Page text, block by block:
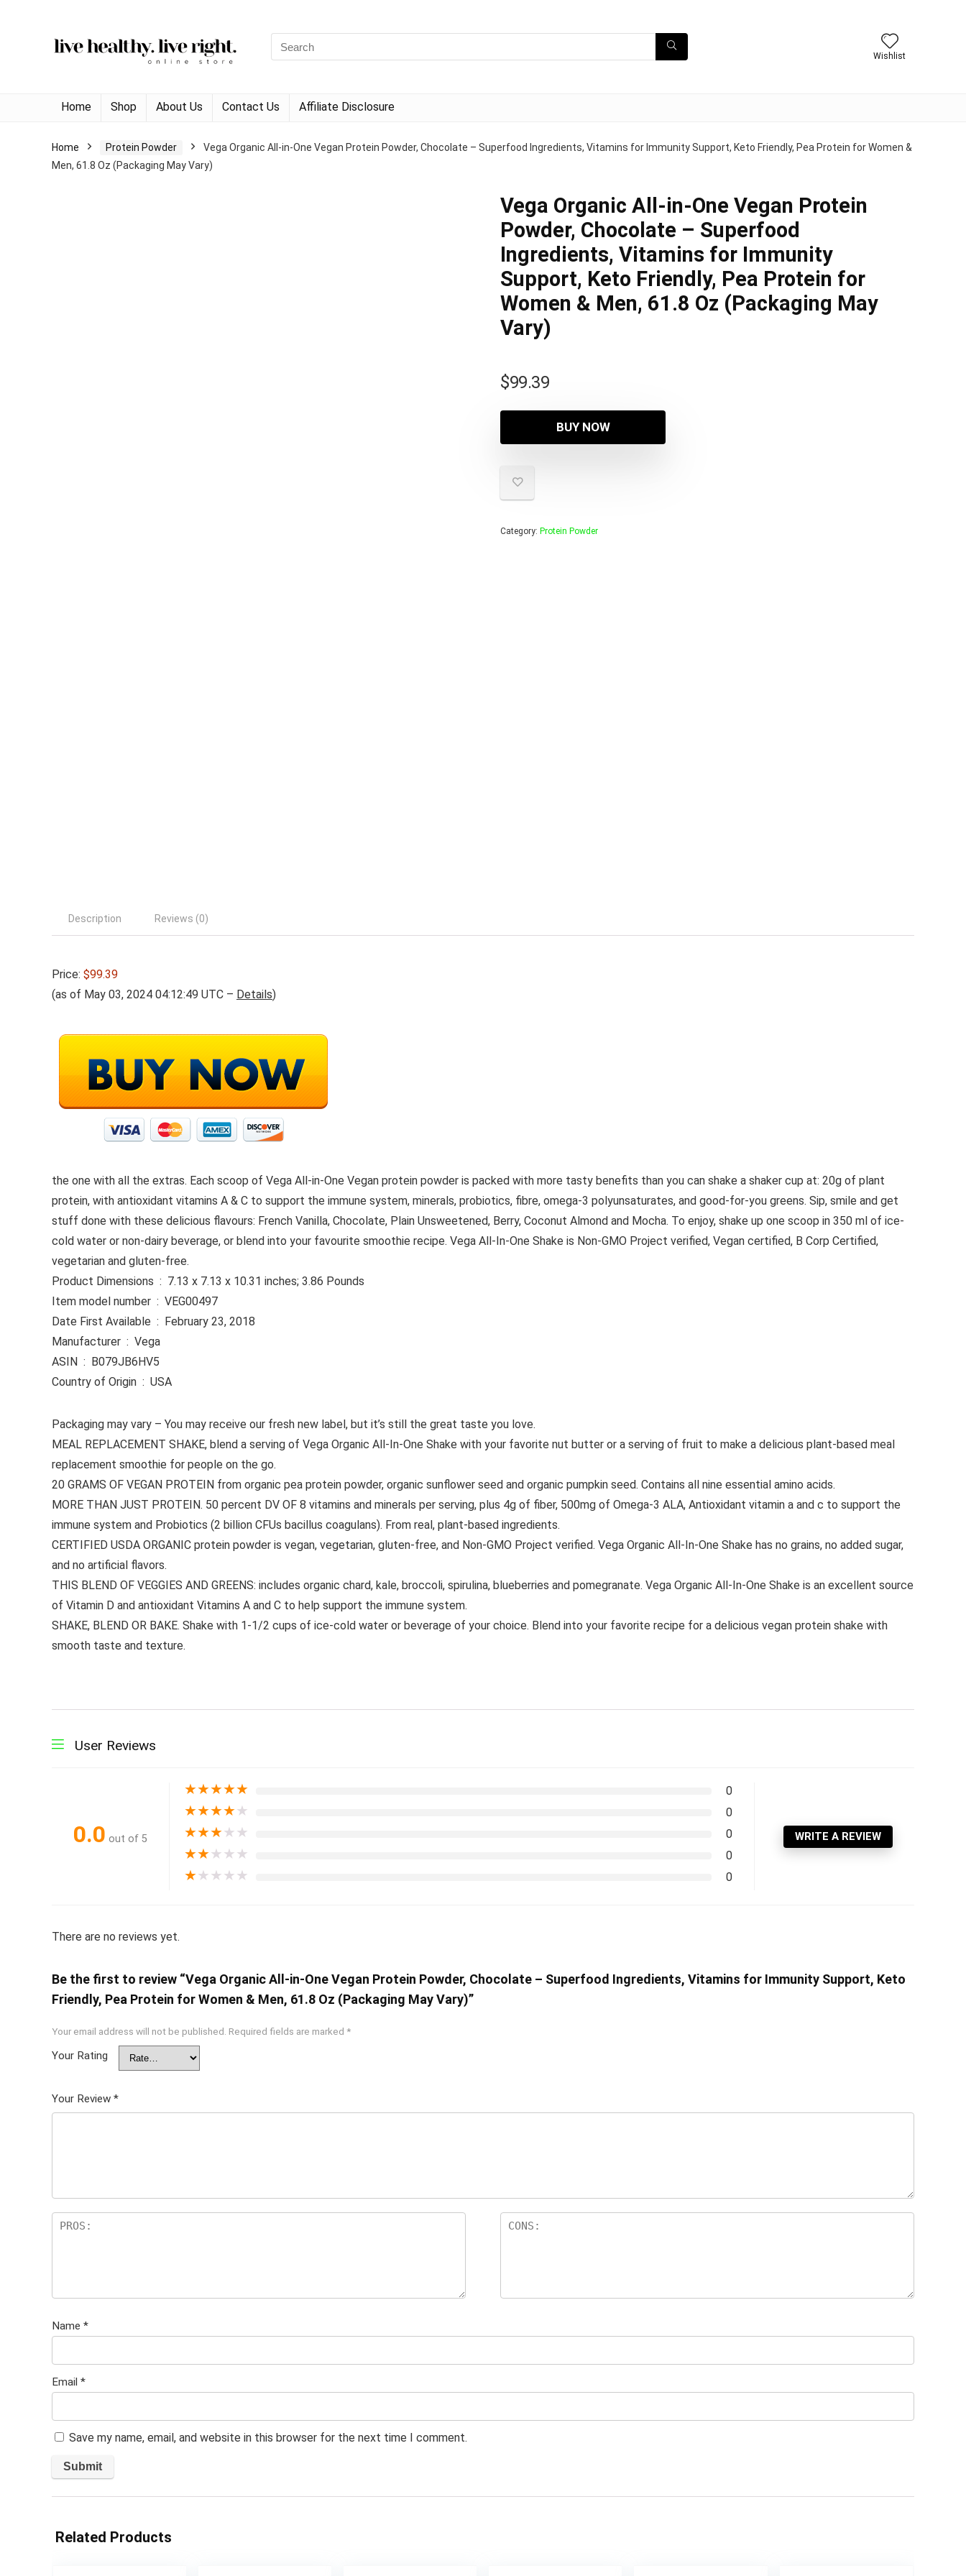
Search
for:
Wishlist
Home Shop About Us Contact Us Affiliate Disclosure
Home Protein Powder
Vega Organic All-in-One Vegan Protein Powder, Chocolate – Superfood Ingredients, Vitamins for Immunity Support, Keto Friendly, Pea Protein for Women &
Men, 61.8 Oz (Packaging May Vary)
Vega Organic All-in-One Vegan Protein
Powder, Chocolate – Superfood
Ingredients, Vitamins for Immunity
Support, Keto Friendly, Pea Protein for
Women & Men, 61.8 Oz (Packaging May
Vary)
$99.39
BUY NOW
Category: Protein Powder
Description Reviews (0)
Price: $99.39
(as of May 03, 2024 04:12:49 UTC – Details)
the one with all the extras. Each scoop of Vega All-in-One Vegan protein powder is packed with more tasty benefits than you can shake a shaker cup at: 20g of plant
protein, with antioxidant vitamins A & C to support the immune system, minerals, probiotics, fibre, omega-3 polyunsaturates, and good-for-you greens. Sip, smile and get
stuff done with these delicious flavours: French Vanilla, Chocolate, Plain Unsweetened, Berry, Coconut Almond and Mocha. To enjoy, shake up one scoop in 350 ml of ice-
cold water or non-dairy beverage, or blend into your favourite smoothie recipe. Vega All-In-One Shake is Non-GMO Project verified, Vegan certified, B Corp Certified,
vegetarian and gluten-free.
Product Dimensions ‏ : ‎ 7.13 x 7.13 x 10.31 inches; 3.86 Pounds
Item model number ‏ : ‎ VEG00497
Date First Available ‏ : ‎ February 23, 2018
Manufacturer ‏ : ‎ Vega
ASIN ‏ : ‎ B079JB6HV5
Country of Origin ‏ : ‎ USA
Packaging may vary – You may receive our fresh new label, but it’s still the great taste you love.
MEAL REPLACEMENT SHAKE, blend a serving of Vega Organic All-In-One Shake with your favorite nut butter or a serving of fruit to make a delicious plant-based meal
replacement smoothie for people on the go.
20 GRAMS OF VEGAN PROTEIN from organic pea protein powder, organic sunflower seed and organic pumpkin seed. Contains all nine essential amino acids.
MORE THAN JUST PROTEIN. 50 percent DV OF 8 vitamins and minerals per serving, plus 4g of fiber, 500mg of Omega-3 ALA, Antioxidant vitamin a and c to support the
immune system and Probiotics (2 billion CFUs bacillus coagulans). From real, plant-based ingredients.
CERTIFIED USDA ORGANIC protein powder is vegan, vegetarian, gluten-free, and Non-GMO Project verified. Vega Organic All-In-One Shake has no grains, no added sugar,
and no artificial flavors.
THIS BLEND OF VEGGIES AND GREENS: includes organic chard, kale, broccoli, spirulina, blueberries and pomegranate. Vega Organic All-In-One Shake is an excellent source
of Vitamin D and antioxidant Vitamins A and C to help support the immune system.
SHAKE, BLEND OR BAKE. Shake with 1-1/2 cups of ice-cold water or beverage of your choice. Blend into your favorite recipe for a delicious vegan protein shake with
smooth taste and texture.
User Reviews
0.0 out of 5
★★★★★ 0
★★★★★ 0
★★★★★ 0
★★★★★ 0
★★★★★ 0
WRITE A REVIEW
There are no reviews yet.
Be the first to review “Vega Organic All-in-One Vegan Protein Powder, Chocolate – Superfood Ingredients, Vitamins for Immunity Support, Keto
Friendly, Pea Protein for Women & Men, 61.8 Oz (Packaging May Vary)”
Your email address will not be published. Required fields are marked *
Your Rating
Your Review *
Name *
Email *
Save my name, email, and website in this browser for the next time I comment.
Related Products